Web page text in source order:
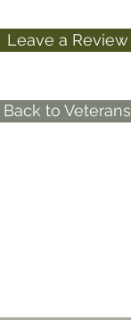
Leave a Review
Back to Veterans